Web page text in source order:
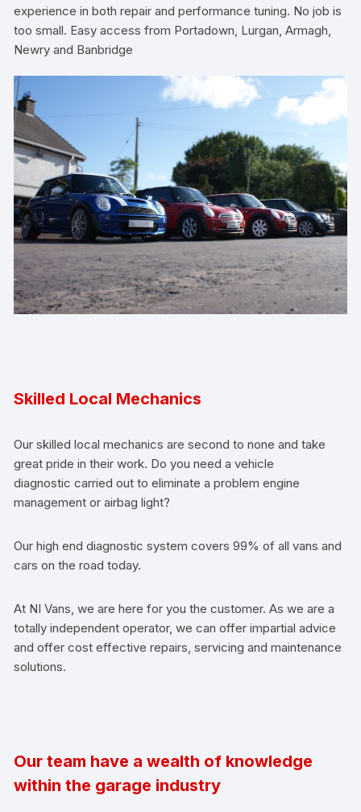
experience in both repair and performance tuning. No job is
too small. Easy access from Portadown, Lurgan, Armagh,
Newry and Banbridge
Skilled Local Mechanics
Our skilled local mechanics are second to none and take
great pride in their work. Do you need a vehicle
diagnostic carried out to eliminate a problem engine
management or airbag light?
Our high end diagnostic system covers 99% of all vans and
cars on the road today.
At NI Vans, we are here for you the customer. As we are a
totally independent operator, we can offer impartial advice
and offer cost effective repairs, servicing and maintenance
solutions.
Our team have a wealth of knowledge
within the garage industry